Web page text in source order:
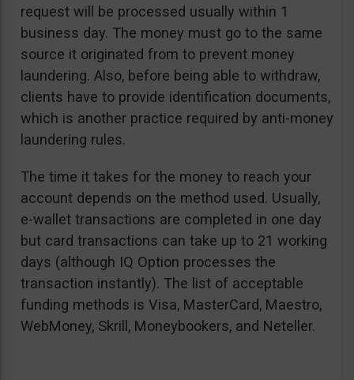
request will be processed usually within 1
business day. The money must go to the same
source it originated from to prevent money
laundering. Also, before being able to withdraw,
clients have to provide identification documents,
which is another practice required by anti-money
laundering rules.
The time it takes for the money to reach your
account depends on the method used. Usually,
e-wallet transactions are completed in one day
but card transactions can take up to 21 working
days (although IQ Option processes the
transaction instantly). The list of acceptable
funding methods is Visa, MasterCard, Maestro,
WebMoney, Skrill, Moneybookers, and Neteller.